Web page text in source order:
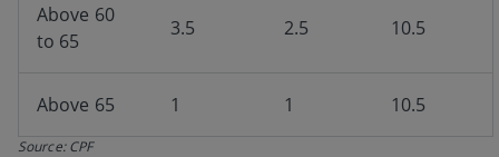
Above 60
to 65
3.5 2.5 10.5
Above 65 1 1 10.5
Source: CPF